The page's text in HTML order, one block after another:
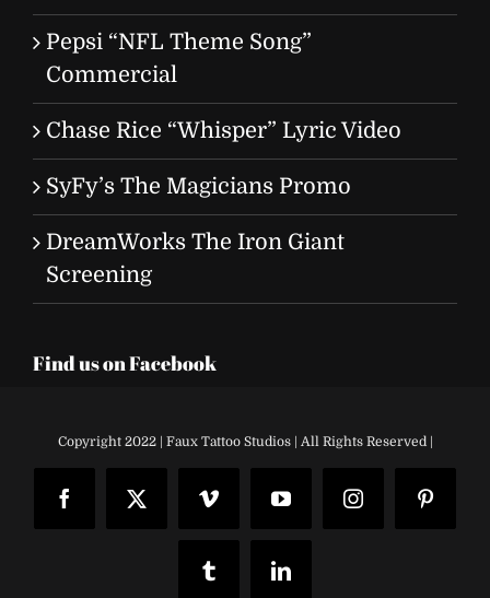
Pepsi “NFL Theme Song”
Commercial
Chase Rice “Whisper” Lyric Video
SyFy’s The Magicians Promo
DreamWorks The Iron Giant
Screening
Find us on Facebook
Copyright 2022 | Faux Tattoo Studios | All Rights Reserved |
FacebookX Vimeo YouTubeInstagram
Tumblr LinkedIn